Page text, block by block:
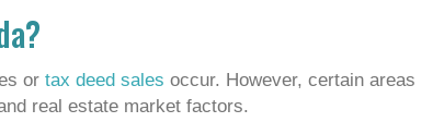
or tax deed sales occur. However, certain areas
real estate market factors.